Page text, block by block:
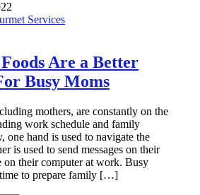
Services
Are a Better
Busy Moms
mothers, are constantly on the
work schedule and family
one hand is used to navigate the
is used to send messages on their
on their computer at work. Busy
to prepare family […]